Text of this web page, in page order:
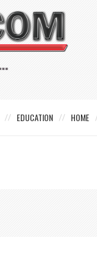
EDUCATION HOME